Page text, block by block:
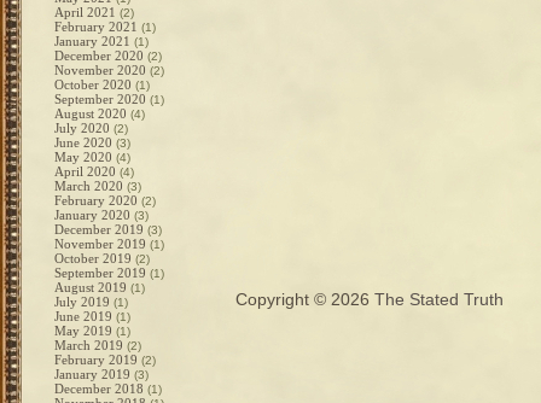
April 2021 (2)
February 2021 (1)
January 2021 (1)
December 2020 (2)
November 2020 (2)
October 2020 (1)
September 2020 (1)
August 2020 (4)
July 2020 (2)
June 2020 (3)
May 2020 (4)
April 2020 (4)
March 2020 (3)
February 2020 (2)
January 2020 (3)
December 2019 (3)
November 2019 (1)
October 2019 (2)
September 2019 (1)
August 2019 (1)
July 2019 (1)
June 2019 (1)
May 2019 (1)
March 2019 (2)
February 2019 (2)
January 2019 (3)
December 2018 (1)
Copyright © 2026 The Stated Truth